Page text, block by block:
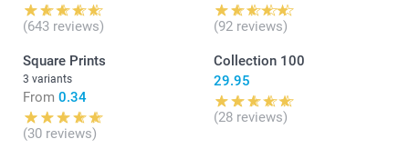
(643 reviews) (92 reviews)
Square Prints
3 variants
From 0.34
(30 reviews)
Collection 100
29.95
(28 reviews)